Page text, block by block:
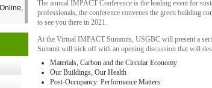
The annual IMPACT Conference is the leading event for
professionals, the conference convenes the green building
to see you there in 2021.
At the Virtual IMPACT Summits, USGBC will present a
Summit will kick off with an opening discussion that will
Materials, Carbon and the Circular Economy
Our Buildings, Our Health
Post-Occupancy: Performance Matters
Kits